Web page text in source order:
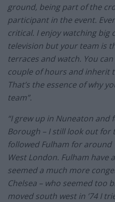
ground, being part of the
participant in the event.
critical. I enjoy watching big
television but your team is
terraces and watch. You
couple of hours and inherit
That’s the essence of why
team”.
“I grew up in Nuneaton and
Borough – I still look out
followed Fulham for around
West London. Fulham have
seemed a much more
Chelsea – who seemed too
moved south west in ’74 I